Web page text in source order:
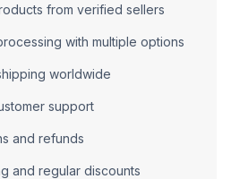
from verified sellers
with multiple options
worldwide
support
and refunds
and regular discounts